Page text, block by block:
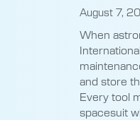
August 7,
When
and store
Every tool
spacesuit